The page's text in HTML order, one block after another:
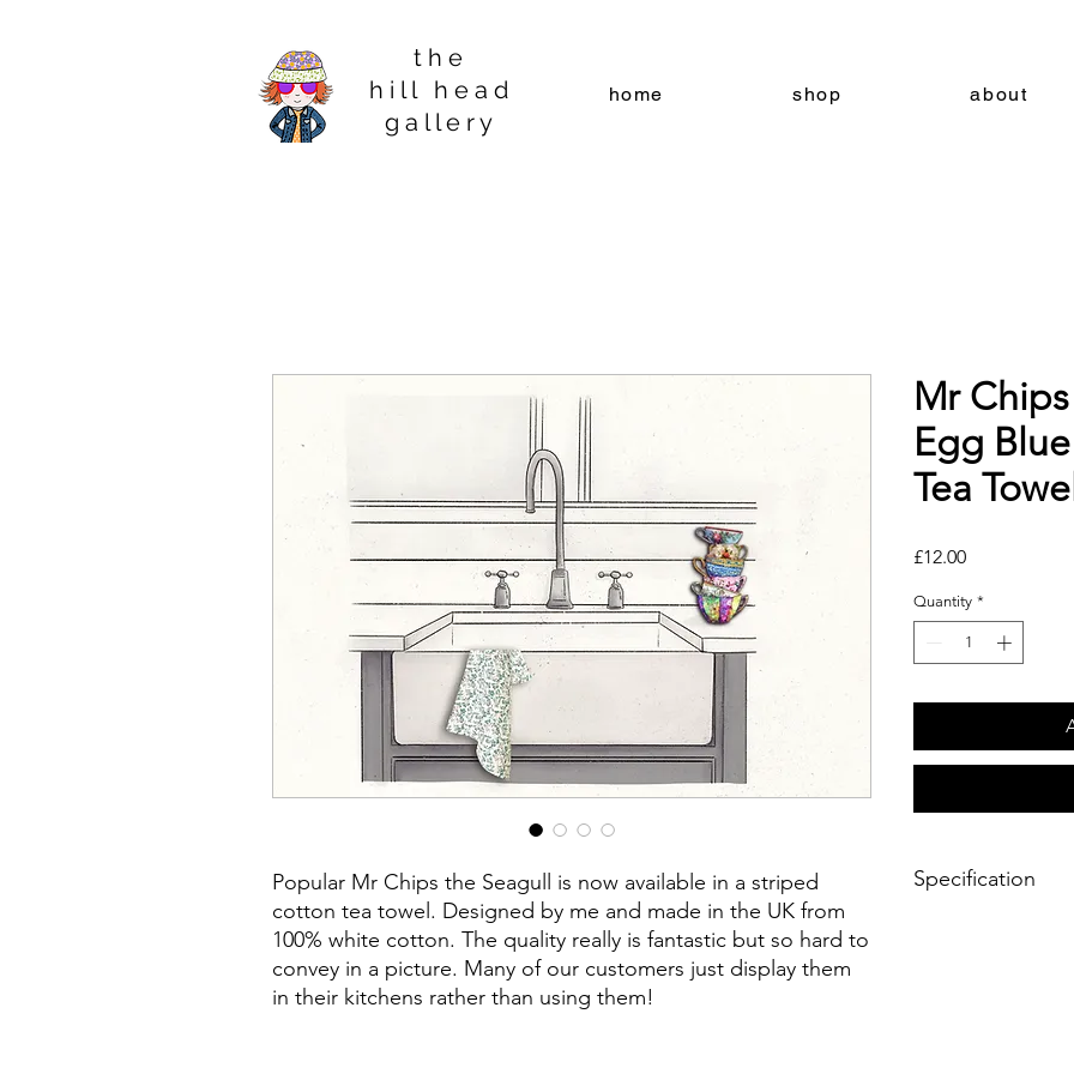
t h e
h i l l h e a d
g a l l e r y
home shop about
Popular Mr Chips the Seagull is now available in a striped
cotton tea towel. Designed by me and made in the UK from
100% white cotton. The quality really is fantastic but so hard to
convey in a picture. Many of our customers just display them
in their kitchens rather than using them!
Mr
Egg
Tea Towel
£12.00Price
Quantity *
Specification